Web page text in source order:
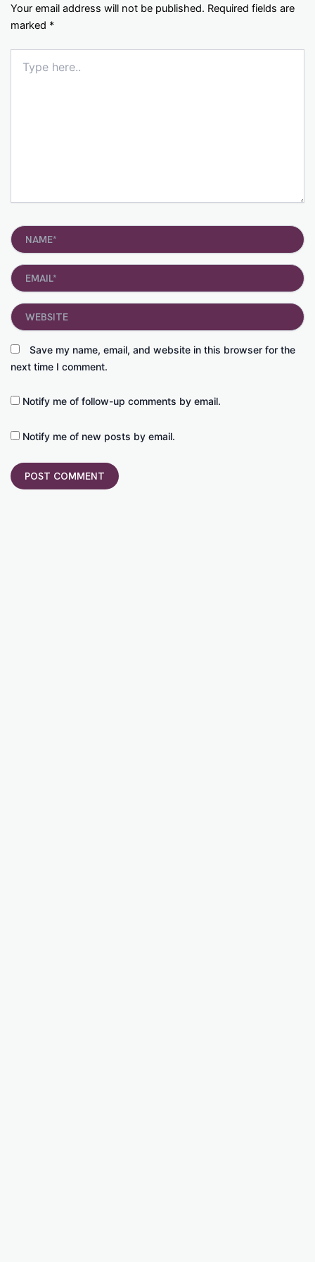
Your email address will not be published. Required fields are
marked *
here..
Name*
Email*
Save my name, email, and website in this browser for the
next time I comment.
Website
Notify me of follow-up comments by email.
Notify me of new posts by email.